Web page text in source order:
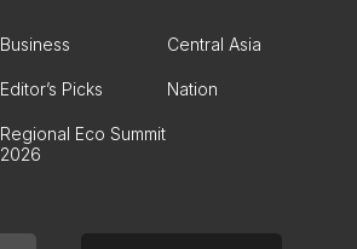
Business Central Asia
Editor’s Picks Nation
Regional Eco Summit
2026